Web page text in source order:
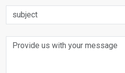
subject
Provide us with your message